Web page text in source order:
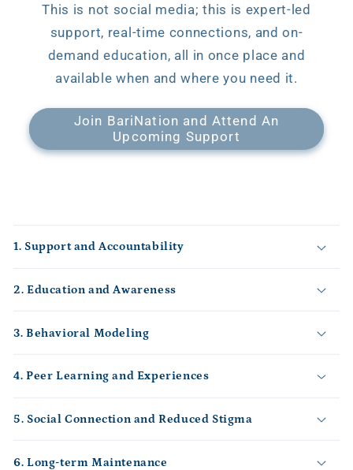
This is not social media; this is expert-led
support, real-time connections, and on-
demand education, all in once place and
available when and where you need it.
Join BariNation and Attend An
Upcoming Support
l
a
s
b
e
o
1. Support and Accountability
2. Education and Awareness
3. Behavioral Modeling
4. Peer Learning and Experiences
5. Social Connection and Reduced Stigma
6. Long-term Maintenance